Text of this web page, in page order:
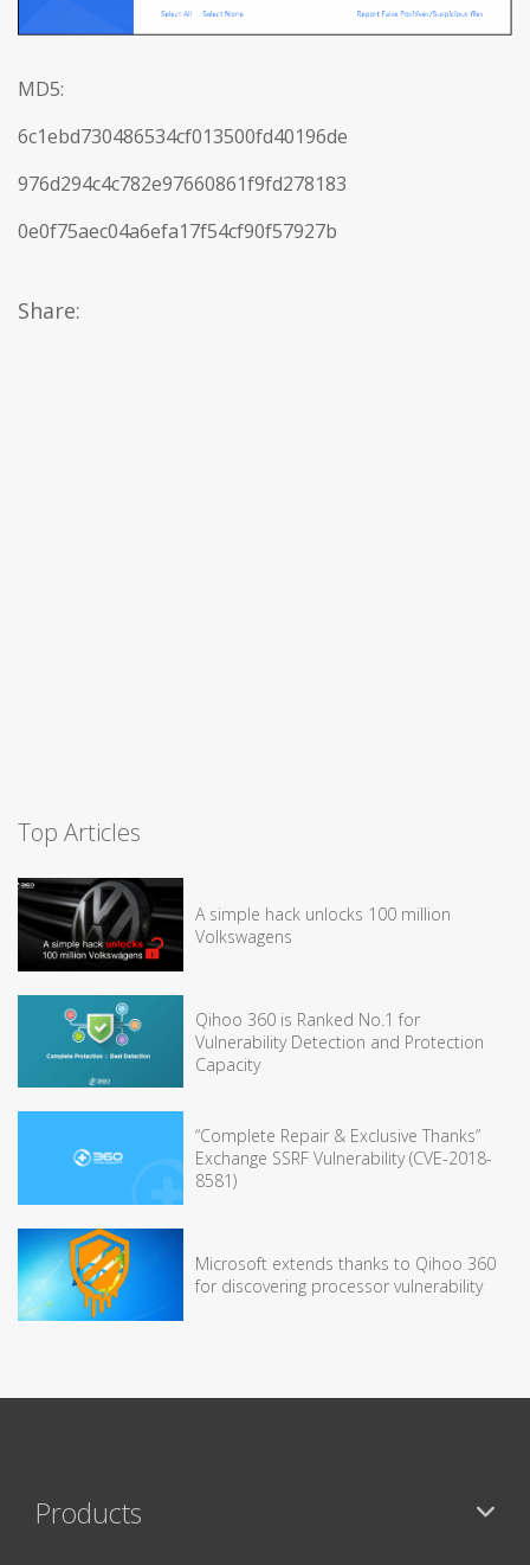
MD5:
6c1ebd730486534cf013500fd40196de
976d294c4c782e97660861f9fd278183
0e0f75aec04a6efa17f54cf90f57927b
Share:
Top Articles
A simple hack unlocks 100 million
Volkswagens
Qihoo 360 is Ranked No.1 for
Vulnerability Detection and Protection
Capacity
“Complete Repair & Exclusive Thanks”
Exchange SSRF Vulnerability (CVE-2018-
8581)
Microsoft extends thanks to Qihoo 360
for discovering processor vulnerability
Products